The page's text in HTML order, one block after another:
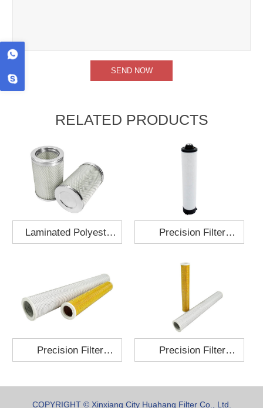
RELATED PRODUCTS
Laminated Polyester
Cartridge 130x210
Precision Filter
Precision Filter Precision Filter
COPYRIGHT © Xinxiang City Huahang Filter Co., Ltd.